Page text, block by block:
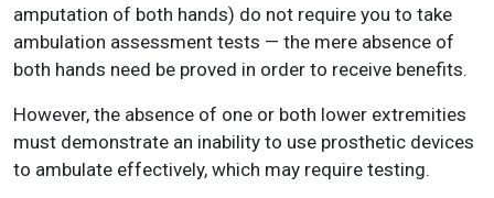
amputation of both hands) do not require you to take
ambulation assessment tests — the mere absence of
both hands need be proved in order to receive benefits.
However, the absence of one or both lower extremities
must demonstrate an inability to use prosthetic devices
to ambulate effectively, which may require testing.